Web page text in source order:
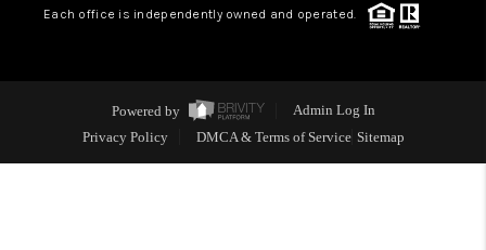
ABOUT PLACE
CONNECT
Each office is independently owned and operated.
Powered by
Admin Log In
Privacy Policy
DMCA & Terms of Service Sitemap